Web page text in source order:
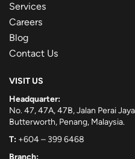
Services
Careers
Blog
Contact Us
VISIT US
Headquarter:
No. 47, 47A, 47B, Jalan Perai
Butterworth, Penang, Malaysia.
T: +604 – 399 6468
Branch: